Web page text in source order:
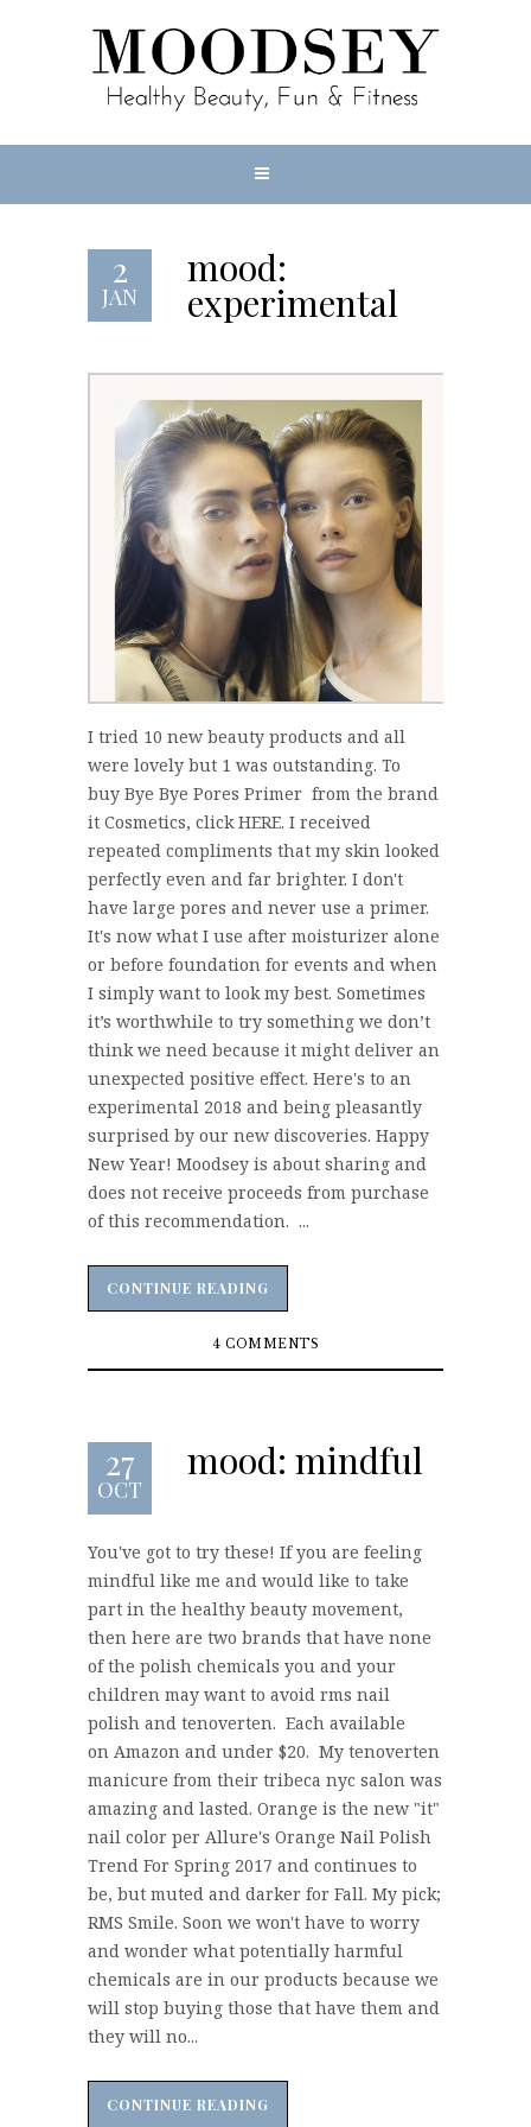
2
JAN
mood:
experimental
I tried 10 new beauty products and all
were lovely but 1 was outstanding. To
buy Bye Bye Pores Primer from the brand
it Cosmetics, click HERE. I received
repeated compliments that my skin looked
perfectly even and far brighter. I don't
have large pores and never use a primer.
It's now what I use after moisturizer alone
or before foundation for events and when
I simply want to look my best. Sometimes
it’s worthwhile to try something we don’t
think we need because it might deliver an
unexpected positive effect. Here's to an
experimental 2018 and being pleasantly
surprised by our new discoveries. Happy
New Year! Moodsey is about sharing and
does not receive proceeds from purchase
of this recommendation. ...
CONTINUE READING
CONTINUE READING
4 COMMENTS
27
OCT
mood: mindful
You've got to try these! If you are feeling
mindful like me and would like to take
part in the healthy beauty movement,
then here are two brands that have none
of the polish chemicals you and your
children may want to avoid rms nail
polish and tenoverten. Each available
on Amazon and under $20. My tenoverten
manicure from their tribeca nyc salon was
amazing and lasted. Orange is the new "it"
nail color per Allure's Orange Nail Polish
Trend For Spring 2017 and continues to
be, but muted and darker for Fall. My pick;
RMS Smile. Soon we won't have to worry
and wonder what potentially harmful
chemicals are in our products because we
will stop buying those that have them and
they will no...
CONTINUE READING
CONTINUE READING